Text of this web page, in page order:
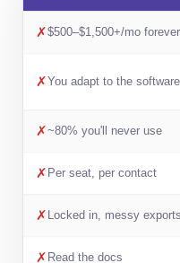
✗$500–$1,500+/mo forever
✗You adapt to the software
✗~80% you'll never use
✗ Per seat, per contact
✗ Locked in, messy exports
✗ Read the docs